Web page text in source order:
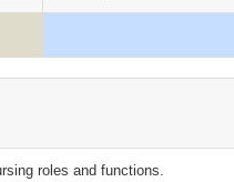
roles and functions.